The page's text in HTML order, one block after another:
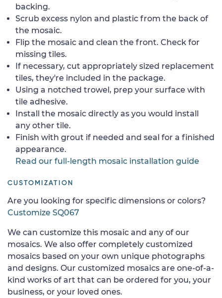
backing.
Scrub excess nylon and plastic from the back of
the mosaic.
Flip the mosaic and clean the front. Check for
missing tiles.
If necessary, cut appropriately sized replacement
tiles, they're included in the package.
Using a notched trowel, prep your surface with
tile adhesive.
Install the mosaic directly as you would install
any other tile.
Finish with grout if needed and seal for a finished
appearance.
Read our full-length mosaic installation guide
CUSTOMIZATION
Are you looking for specific dimensions or colors?
Customize SQ067
We can customize this mosaic and any of our
mosaics. We also offer completely customized
mosaics based on your own unique photographs
and designs. Our customized mosaics are one-of-a-
kind works of art that can be ordered for you, your
business, or your loved ones.